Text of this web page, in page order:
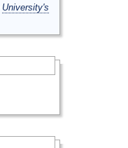
University's